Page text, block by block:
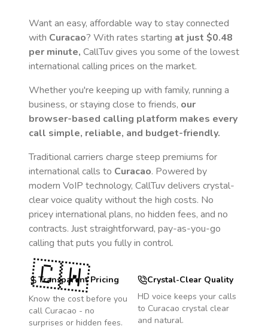
Want an easy, affordable way to stay connected
with Curacao? With rates starting at just $0.48
per minute, CallTuv gives you some of the lowest
international calling prices on the market.
Whether you're keeping up with family, running a
business, or staying close to friends, our
browser-based calling platform makes every
call simple, reliable, and budget-friendly.
Traditional carriers charge steep premiums for
international calls to Curacao. Powered by
modern VoIP technology, CallTuv delivers crystal-
clear voice quality without the high costs. No
pricey international plans, no hidden fees, and no
contracts. Just straightforward, pay-as-you-go
calling that puts you fully in control.
Transparent Pricing
Know the cost before you
call Curacao - no
surprises or hidden fees.
Crystal-Clear Quality
HD voice keeps your calls
to Curacao crystal clear
and natural.
🇨🇼